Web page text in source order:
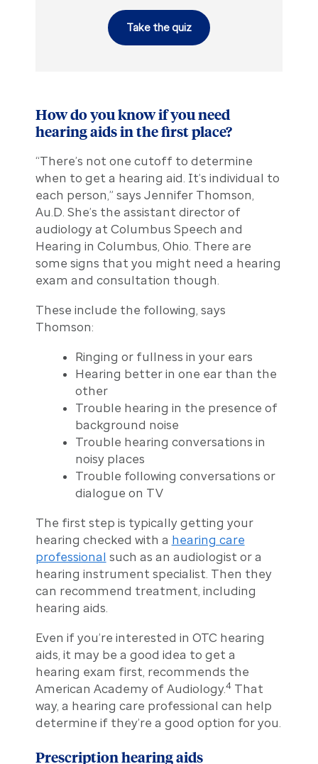
Take the quiz
How do you know if you need
hearing aids in the first place?
“There’s not one cutoff to determine
when to get a hearing aid. It’s individual to
each person,” says Jennifer Thomson,
Au.D. She’s the assistant director of
audiology at Columbus Speech and
Hearing in Columbus, Ohio. There are
some signs that you might need a hearing
exam and consultation though.
These include the following, says
Thomson:
Ringing or fullness in your ears
Hearing better in one ear than the
other
Trouble hearing in the presence of
background noise
Trouble hearing conversations in
noisy places
Trouble following conversations or
dialogue on TV
The first step is typically getting your
hearing checked with a hearing care
professional such as an audiologist or a
hearing instrument specialist. Then they
can recommend treatment, including
hearing aids.
Even if you’re interested in OTC hearing
aids, it may be a good idea to get a
hearing exam first, recommends the
American Academy of Audiology.4That
way, a hearing care professional can help
determine if they’re a good option for you.
Prescription hearing aids